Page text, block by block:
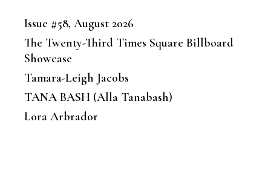
Issue #58, August 2026
The Twenty-Third Times Square Billboard
Showcase
Tamara-Leigh Jacobs
TANA BASH (Alla Tanabash)
Lora Arbrador